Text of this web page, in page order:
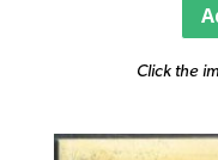
Click the